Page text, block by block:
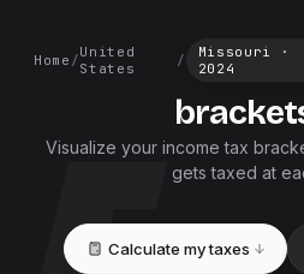
Home /United
States
/ Missouri
·
2024
Visualize your income tax
gets taxed at
Calculate my taxes